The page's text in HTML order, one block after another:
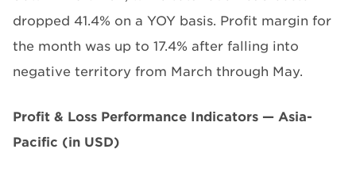
dropped 41.4% on a YOY basis. Profit margin for
the month was up to 17.4% after falling into
negative territory from March through May.
Profit & Loss Performance Indicators — Asia-
Pacific (in USD)